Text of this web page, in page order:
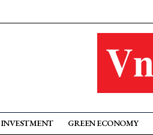
INVESTMENT GREEN ECONOMY